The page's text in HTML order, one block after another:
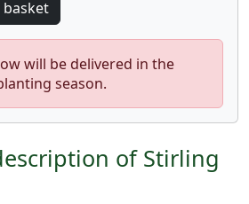
will be delivered in the
season.
of Stirling